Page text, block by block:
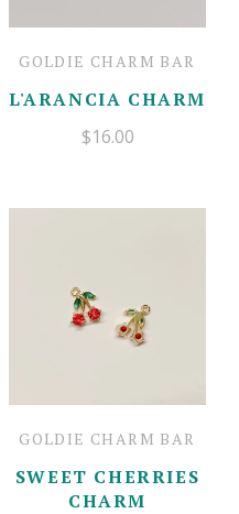
GOLDIE CHARM BAR
L'ARANCIA CHARM
$16.00
GOLDIE CHARM BAR
SWEET CHERRIES
CHARM